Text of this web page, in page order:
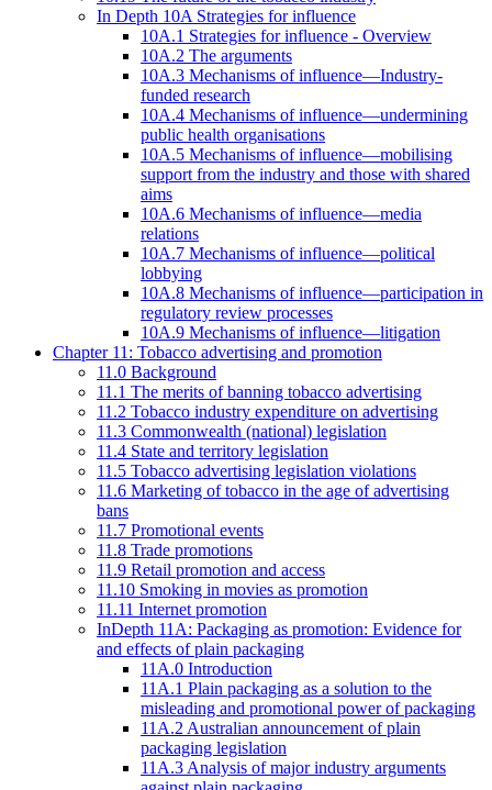
In Depth 10A Strategies for influence
10A.1 Strategies for influence - Overview
10A.2 The arguments
10A.3 Mechanisms of influence—Industry-
funded research
10A.4 Mechanisms of influence—undermining
public health organisations
10A.5 Mechanisms of influence—mobilising
support from the industry and those with shared
aims
10A.6 Mechanisms of influence—media
relations
10A.7 Mechanisms of influence—political
lobbying
10A.8 Mechanisms of influence—participation in
regulatory review processes
10A.9 Mechanisms of influence—litigation
Chapter 11: Tobacco advertising and promotion
11.0 Background
11.1 The merits of banning tobacco advertising
11.2 Tobacco industry expenditure on advertising
11.3 Commonwealth (national) legislation
11.4 State and territory legislation
11.5 Tobacco advertising legislation violations
11.6 Marketing of tobacco in the age of advertising
bans
11.7 Promotional events
11.8 Trade promotions
11.9 Retail promotion and access
11.10 Smoking in movies as promotion
11.11 Internet promotion
InDepth 11A: Packaging as promotion: Evidence for
and effects of plain packaging
11A.0 Introduction
11A.1 Plain packaging as a solution to the
misleading and promotional power of packaging
11A.2 Australian announcement of plain
packaging legislation
11A.3 Analysis of major industry arguments